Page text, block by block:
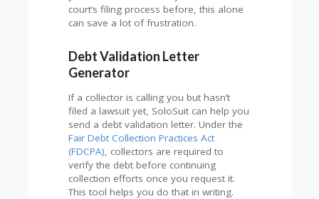
court’s filing process before, this alone
can save a lot of frustration.
Debt Validation Letter
Generator
If a collector is calling you but hasn’t
filed a lawsuit yet, SoloSuit can help you
send a debt validation letter. Under the
Fair Debt Collection Practices Act
(FDCPA), collectors are required to
verify the debt before continuing
collection efforts once you request it.
This tool helps you do that in writing.